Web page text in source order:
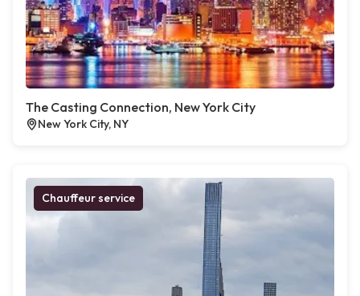
The Casting Connection, New York City
New York City, NY
Chauffeur service